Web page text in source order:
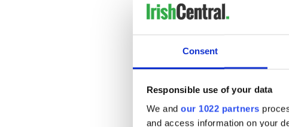
Consent
Responsible use of your data
We and our 1022 partners
and access information on your
According to the Nova Scotia
From fishing and farming to